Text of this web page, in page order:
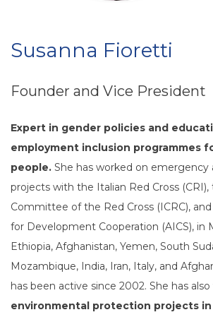
Susanna Fioretti
Founder and Vice President
Expert in gender policies and
employment inclusion programmes
people. She has worked on
projects with the Italian Red Cross
Committee of the Red Cross (ICRC),
for Development Cooperation (AICS), in
Ethiopia, Afghanistan, Yemen, South
Mozambique, India, Iran, Italy, and
has been active since 2002. She has
environmental protection projects in